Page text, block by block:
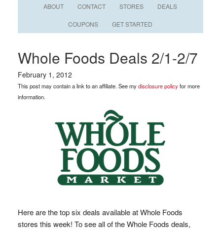
ABOUT CONTACT STORES DEALS
COUPONS GET STARTED
Whole Foods Deals 2/1-2/7
February 1, 2012
This post may contain a link to an affiliate. See mydisclosure policyfor more
information.
Here are the top six deals available at Whole Foods
stores this week! To see all of the Whole Foods deals,